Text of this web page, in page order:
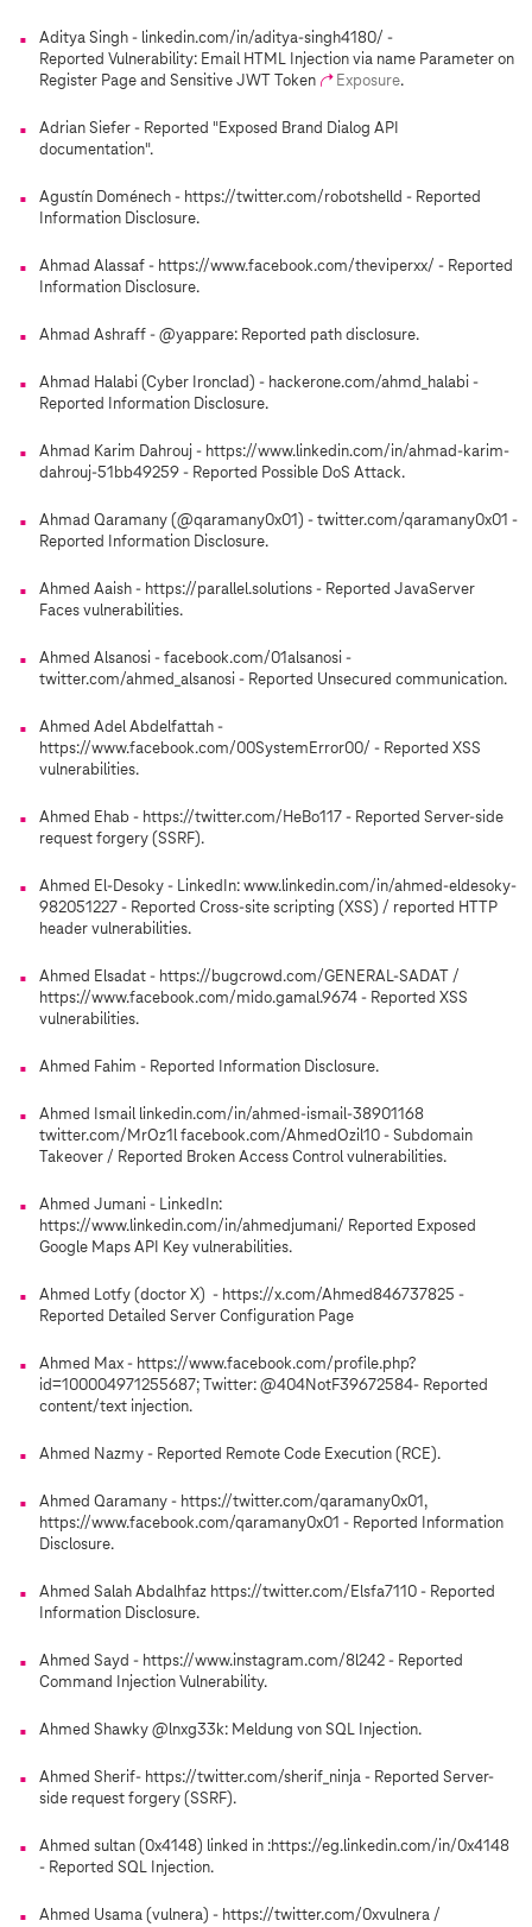
Aditya Singh - linkedin.com/in/aditya-singh4180/ -
Reported Vulnerability: Email HTML Injection via name Parameter on
Register Page and Sensitive JWT Token
Exposure.
Adrian Siefer - Reported "Exposed Brand Dialog API
documentation".
Agustín Doménech - https://twitter.com/robotshelld - Reported
Information Disclosure.
Ahmad Alassaf - https://www.facebook.com/theviperxx/ - Reported
Information Disclosure.
Ahmad Ashraff - @yappare: Reported path disclosure.
Ahmad Halabi (Cyber Ironclad) - hackerone.com/ahmd_halabi -
Reported Information Disclosure.
Ahmad Karim Dahrouj - https://www.linkedin.com/in/ahmad-karim-
dahrouj-51bb49259 - Reported Possible DoS Attack.
Ahmad Qaramany (@qaramany0x01) - twitter.com/qaramany0x01 -
Reported Information Disclosure.
Ahmed Aaish - https://parallel.solutions - Reported JavaServer
Faces vulnerabilities.
Ahmed Alsanosi - facebook.com/01alsanosi -
twitter.com/ahmed_alsanosi - Reported Unsecured communication.
Ahmed Adel Abdelfattah -
https://www.facebook.com/00SystemError00/ - Reported XSS
vulnerabilities.
Ahmed Ehab - https://twitter.com/HeBo117 - Reported Server-side
request forgery (SSRF).
Ahmed El-Desoky - LinkedIn: www.linkedin.com/in/ahmed-eldesoky-
982051227 - Reported Cross-site scripting (XSS) / reported HTTP
header vulnerabilities.
Ahmed Elsadat - https://bugcrowd.com/GENERAL-SADAT /
https://www.facebook.com/mido.gamal.9674 - Reported XSS
vulnerabilities.
Ahmed Fahim - Reported Information Disclosure.
Ahmed Ismail linkedin.com/in/ahmed-ismail-38901168
twitter.com/MrOz1l facebook.com/AhmedOzil10 - Subdomain
Takeover / Reported Broken Access Control vulnerabilities.
Ahmed Jumani - LinkedIn:
https://www.linkedin.com/in/ahmedjumani/ Reported Exposed
Google Maps API Key vulnerabilities.
Ahmed Lotfy (doctor X) - https://x.com/Ahmed846737825 -
Reported Detailed Server Configuration Page
Ahmed Max - https://www.facebook.com/profile.php?
id=100004971255687; Twitter: @404NotF39672584- Reported
content/text injection.
Ahmed Nazmy - Reported Remote Code Execution (RCE).
Ahmed Qaramany - https://twitter.com/qaramany0x01,
https://www.facebook.com/qaramany0x01 - Reported Information
Disclosure.
Ahmed Salah Abdalhfaz https://twitter.com/Elsfa7110 - Reported
Information Disclosure.
Ahmed Sayd - https://www.instagram.com/8l242 - Reported
Command Injection Vulnerability.
Ahmed Shawky @lnxg33k: Meldung von SQL Injection.
Ahmed Sherif- https://twitter.com/sherif_ninja - Reported Server-
side request forgery (SSRF).
Ahmed sultan (0x4148) linked in :https://eg.linkedin.com/in/0x4148
- Reported SQL Injection.
Ahmed Usama (vulnera) - https://twitter.com/0xvulnera /